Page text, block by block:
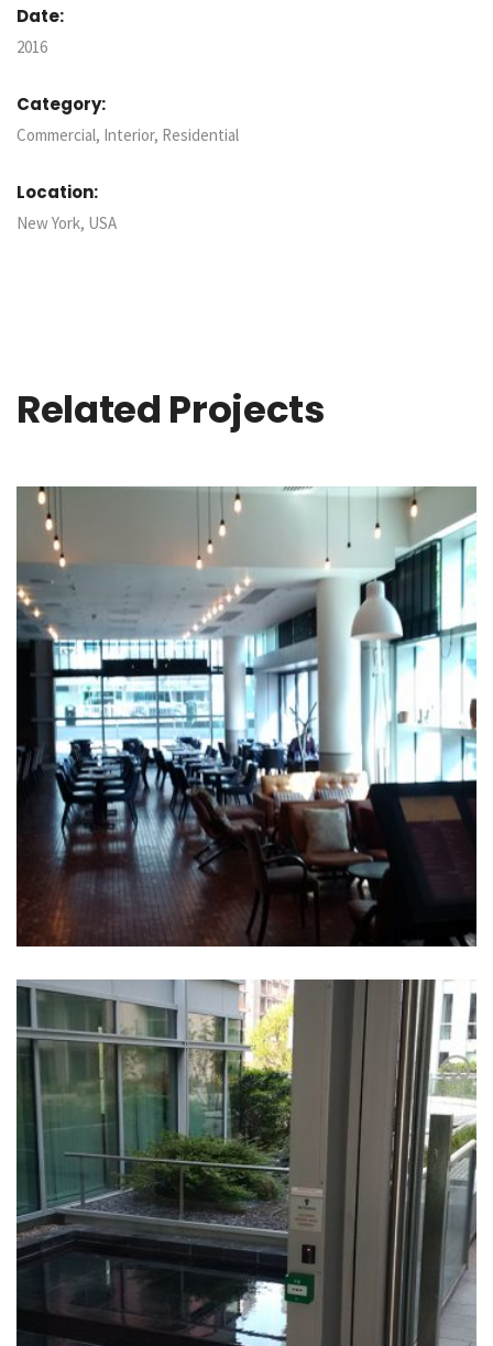
Date:
2016
Category:
Commercial, Interior, Residential
Location:
New York, USA
Related Projects